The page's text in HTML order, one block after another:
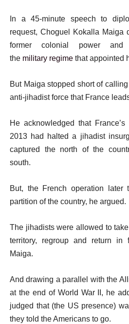
In a 45-minute speech to
request, Choguel Kokalla Maiga
former colonial power
the military regime that appointed
But Maiga stopped short of
anti-jihadist force that France
He acknowledged that
2013 had halted a jihadist
captured the north of the
south.
But, the French operation
partition of the country, he argued.
The jihadists were allowed to
territory, regroup and return in
Maiga.
And drawing a parallel with the
at the end of World War II, he
judged that (the US presence)
they told the Americans to go.